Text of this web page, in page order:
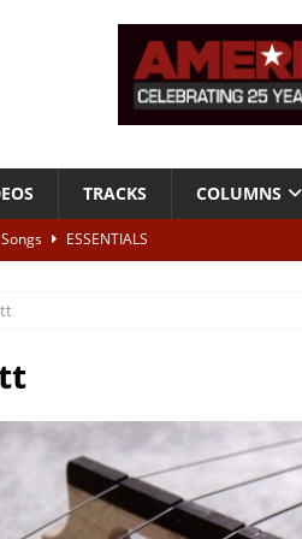
TRACKS COLUMNS
ESSENTIALS
The Lower Third, London – 28th
– The Songs of Phil Ochs Vol 2”
album